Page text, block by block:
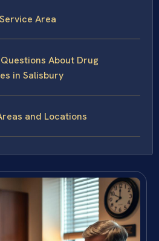
Area
About Drug
in Salisbury
and Locations